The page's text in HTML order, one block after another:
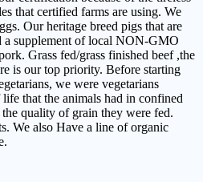
that certified farms are using. We
Our heritage breed pigs that are
a supplement of local NON-GMO
Grass fed/grass finished beef ,the
is our top priority. Before starting
we were vegetarians
that the animals had in confined
quality of grain they were fed.
We also Have a line of organic